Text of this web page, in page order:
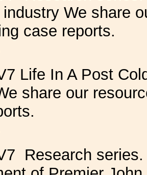
We share
case reports.
Life In A Post
share our
Research